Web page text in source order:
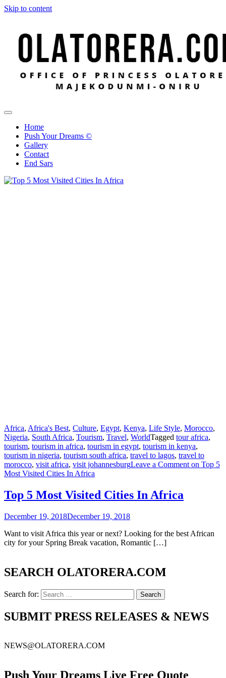
Skip to content
Home
Push Your Dreams ©
Gallery
Contact
End Sars
Africa, Africa's Best, Culture, Egypt, Kenya, Life Style, Morocco,
Nigeria, South Africa, Tourism, Travel, WorldTagged tour africa,
tourism, tourism in africa, tourism in egypt, tourism in kenya,
tourism in nigeria, tourism south africa, travel to lagos, travel to
morocco, visit africa, visit johannesburgLeave a Comment on Top 5
Most Visited Cities In Africa
Top 5 Most Visited Cities In Africa
December 19, 2018December 19, 2018
Want to visit Africa this year or next? Looking for the best African
city for your Spring Break vacation, Romantic […]
SEARCH OLATORERA.COM
Search for:
SUBMIT PRESS RELEASES & NEWS
NEWS@OLATORERA.COM
Push Your Dreams Live Free Quote